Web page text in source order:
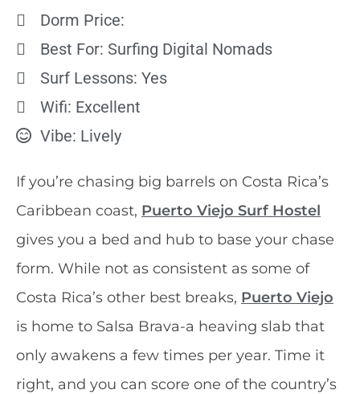
Dorm Price:
Best For: Surfing Digital Nomads
Surf Lessons: Yes
Wifi: Excellent
Vibe: Lively
If you’re chasing big barrels on Costa Rica’s
Caribbean coast, Puerto Viejo Surf Hostel
gives you a bed and hub to base your chase
form. While not as consistent as some of
Costa Rica’s other best breaks, Puerto Viejo
is home to Salsa Brava-a heaving slab that
only awakens a few times per year. Time it
right, and you can score one of the country’s